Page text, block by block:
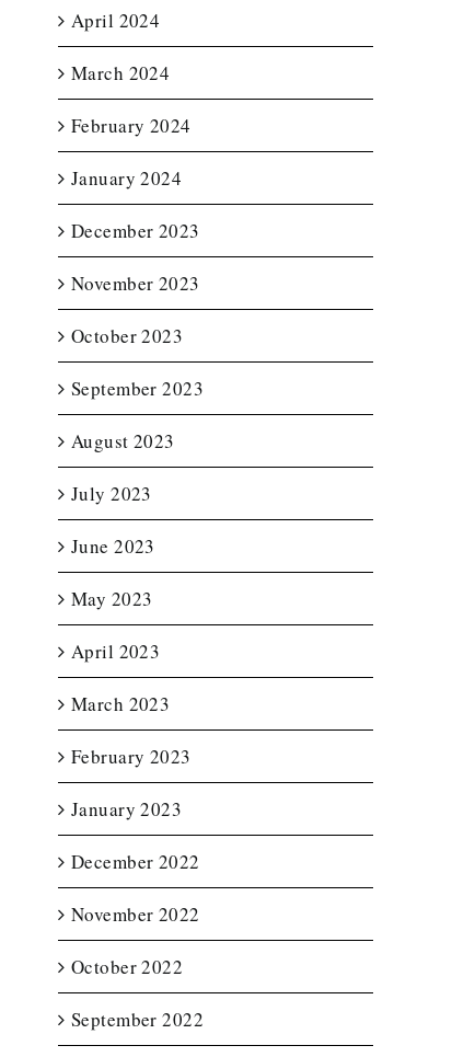
Enclosed
Trailer Wrap for
New England
April 2024
March 2024
February 2024
January 2024
December 2023
November 2023
October 2023
September 2023
August 2023
July 2023
June 2023
May 2023
April 2023
March 2023
February 2023
January 2023
December 2022
November 2022
October 2022
September 2022